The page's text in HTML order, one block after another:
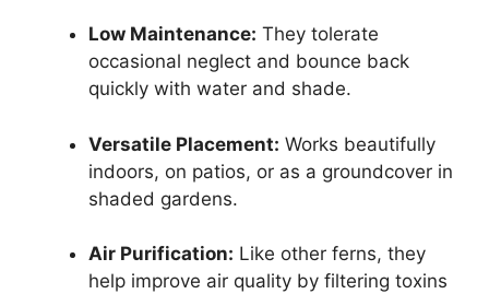
Low Maintenance: They tolerate
occasional neglect and bounce back
quickly with water and shade.
Versatile Placement: Works beautifully
indoors, on patios, or as a groundcover in
shaded gardens.
Air Purification: Like other ferns, they
help improve air quality by filtering toxins